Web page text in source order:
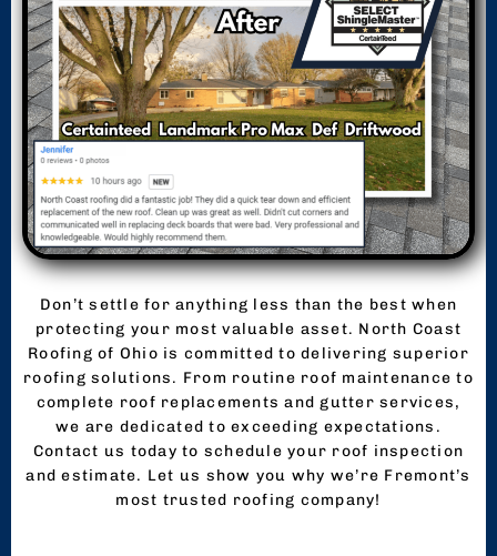
Don’t settle for anything less than the best when
protecting your most valuable asset. North Coast
Roofing of Ohio is committed to delivering superior
roofing solutions. From routine roof maintenance to
complete roof replacements and gutter services,
we are dedicated to exceeding expectations.
Contact us today to schedule your roof inspection
and estimate. Let us show you why we’re Fremont’s
most trusted roofing company!